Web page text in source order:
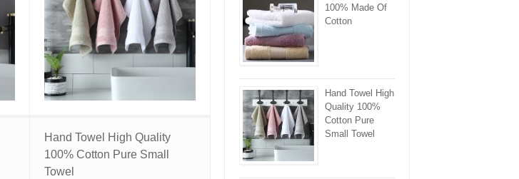
Hand Towel High Quality
100% Cotton Pure Small
Towel
100% Made Of
Cotton
Hand Towel High
Quality 100%
Cotton Pure
Small Towel